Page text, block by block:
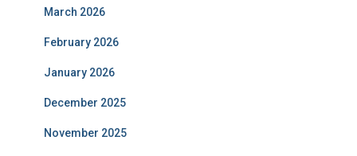
March 2026
February 2026
January 2026
December 2025
November 2025